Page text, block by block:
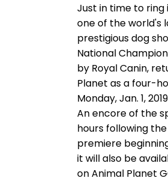
Just in time to ring
one of the world's
prestigious dog
National
by Royal Canin,
Planet as a four-
Monday, Jan. 1,
An encore of the
hours following
premiere
it will also be
on Animal Planet